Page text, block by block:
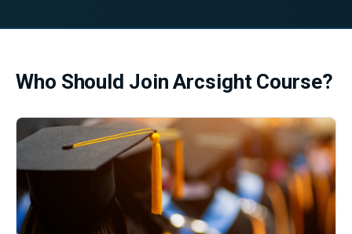
Who Should Join Arcsight Course?